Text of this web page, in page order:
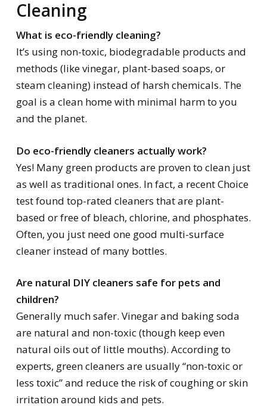
Cleaning
What is eco-friendly cleaning?
It’s using non-toxic, biodegradable products and
methods (like vinegar, plant-based soaps, or
steam cleaning) instead of harsh chemicals. The
goal is a clean home with minimal harm to you
and the planet.
Do eco-friendly cleaners actually work?
Yes! Many green products are proven to clean just
as well as traditional ones. In fact, a recent Choice
test found top-rated cleaners that are plant-
based or free of bleach, chlorine, and phosphates.
Often, you just need one good multi-surface
cleaner instead of many bottles.
Are natural DIY cleaners safe for pets and
children?
Generally much safer. Vinegar and baking soda
are natural and non-toxic (though keep even
natural oils out of little mouths). According to
experts, green cleaners are usually “non-toxic or
less toxic” and reduce the risk of coughing or skin
irritation around kids and pets.